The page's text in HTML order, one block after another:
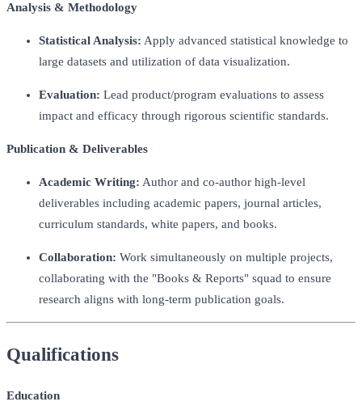
Analysis & Methodology
Statistical Analysis: Apply advanced statistical knowledge to
large datasets and utilization of data visualization.
Evaluation: Lead product/program evaluations to assess
impact and efficacy through rigorous scientific standards.
Publication & Deliverables
Academic Writing: Author and co-author high-level
deliverables including academic papers, journal articles,
curriculum standards, white papers, and books.
Collaboration: Work simultaneously on multiple projects,
collaborating with the "Books & Reports" squad to ensure
research aligns with long-term publication goals.
Qualifications
Education